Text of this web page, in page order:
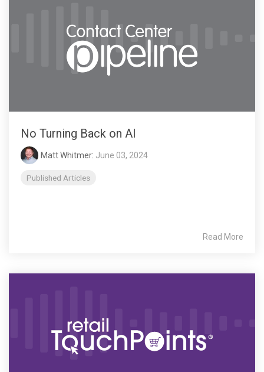
No Turning Back on AI
Matt Whitmer: June 03, 2024
Published Articles
Read More